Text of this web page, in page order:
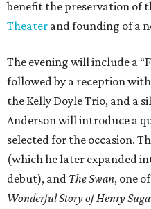
benefit the preservation of
Theater and founding of a
The evening will include a
followed by a reception
the Kelly Doyle Trio, and a
Anderson will introduce a
selected for the occasion.
(which he later expanded
debut), and The Swan, one
Wonderful Story of Henry